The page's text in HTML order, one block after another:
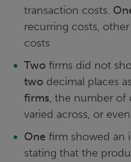
transaction costs.
recurring costs,
costs
Two firms did not
two decimal places
firms, the number of
varied across, or
One firm showed an
stating that the